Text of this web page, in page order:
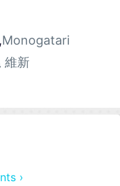
,Monogatari
維新
›